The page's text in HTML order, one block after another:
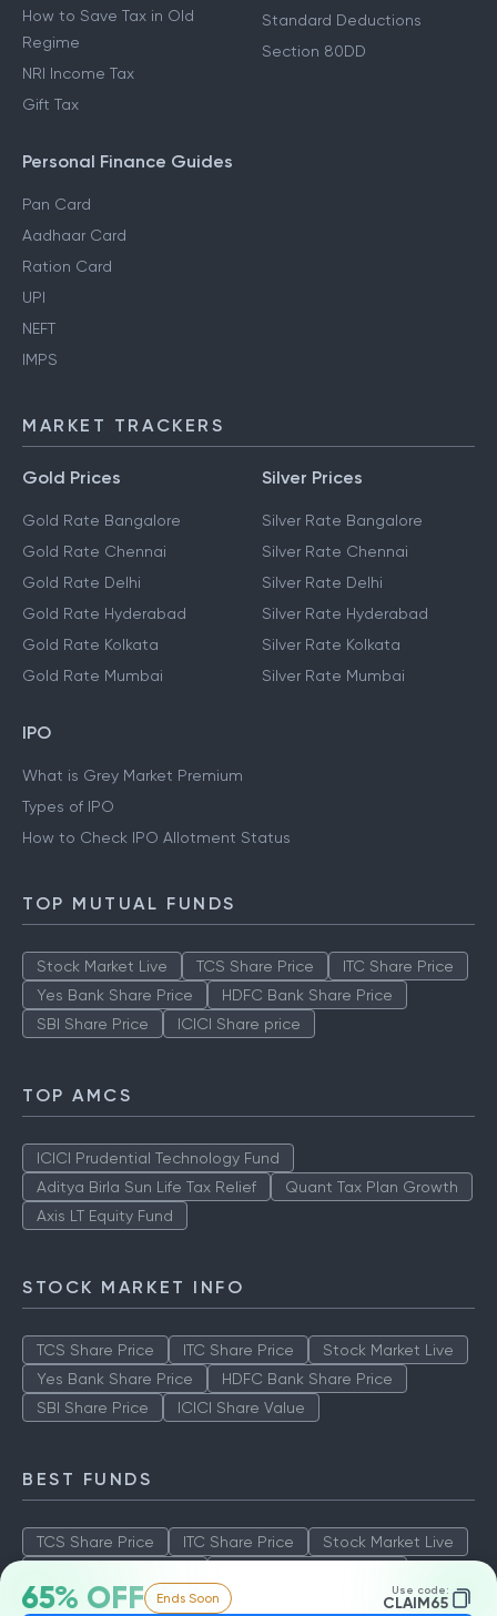
65% OFF Ends Soon Use code:
CLAIM65
How to Save Tax in Old
Regime
NRI Income Tax
Gift Tax
Standard Deductions
Section 80DD
Personal Finance Guides
Pan Card
Aadhaar Card
Ration Card
UPI
NEFT
IMPS
MARKET TRACKERS
Gold Prices
Gold Rate Bangalore
Gold Rate Chennai
Gold Rate Delhi
Gold Rate Hyderabad
Gold Rate Kolkata
Gold Rate Mumbai
Silver Prices
Silver Rate Bangalore
Silver Rate Chennai
Silver Rate Delhi
Silver Rate Hyderabad
Silver Rate Kolkata
Silver Rate Mumbai
IPO
What is Grey Market Premium
Types of IPO
How to Check IPO Allotment Status
TOP MUTUAL FUNDS
Stock Market Live TCS Share Price
ITC Share Price
Yes Bank Share Price
HDFC Bank Share Price
SBI Share Price
ICICI Share price
TOP AMCS
ICICI Prudential Technology Fund
Aditya Birla Sun Life Tax Relief
Quant Tax Plan Growth
Axis LT Equity Fund
STOCK MARKET INFO
TCS Share Price ITC Share Price
Stock Market Live
Yes Bank Share Price
HDFC Bank Share Price
SBI Share Price
ICICI Share Value
BEST FUNDS
TCS Share Price ITC Share Price
Stock Market Live
SBI Share Price
ICICI Share Value